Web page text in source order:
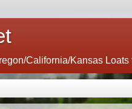
California/Kansas Loats